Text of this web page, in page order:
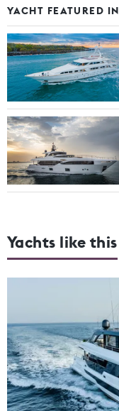
YACHT FEATURED IN
Yachts like this